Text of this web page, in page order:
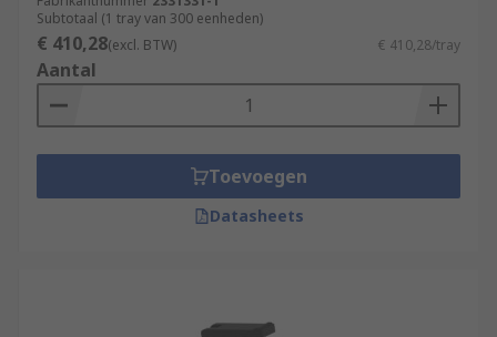
Subtotaal (1 tray van 300 eenheden)
€ 410,28(excl. BTW) € 410,28/tray
Aantal
Toevoegen
Datasheets